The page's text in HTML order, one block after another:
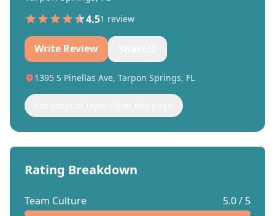
4.51 review
Write Review
1395 S Pinellas Ave, Tarpon Springs, FL
Rating Breakdown
Team Culture 5.0 / 5